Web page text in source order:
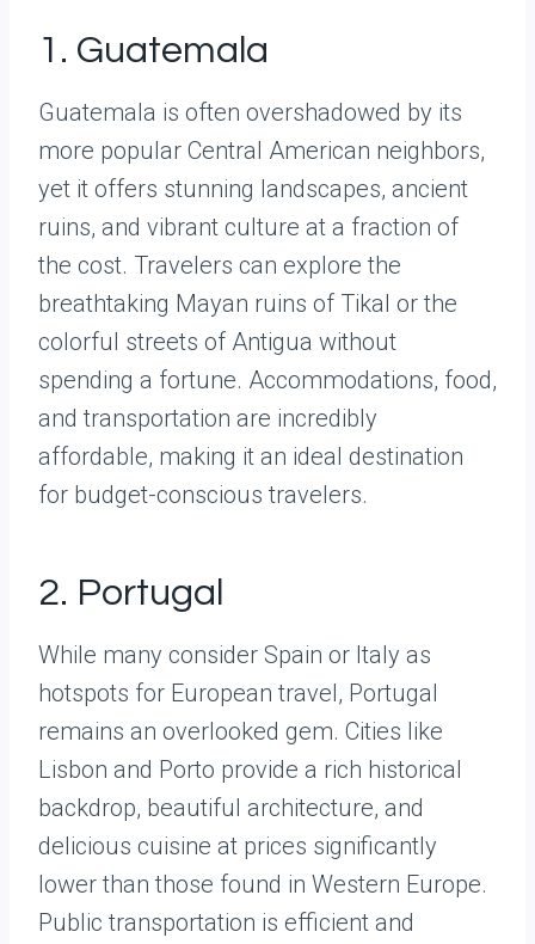
1. Guatemala
Guatemala is often overshadowed by its
more popular Central American neighbors,
yet it offers stunning landscapes, ancient
ruins, and vibrant culture at a fraction of
the cost. Travelers can explore the
breathtaking Mayan ruins of Tikal or the
colorful streets of Antigua without
spending a fortune. Accommodations, food,
and transportation are incredibly
affordable, making it an ideal destination
for budget-conscious travelers.
2. Portugal
While many consider Spain or Italy as
hotspots for European travel, Portugal
remains an overlooked gem. Cities like
Lisbon and Porto provide a rich historical
backdrop, beautiful architecture, and
delicious cuisine at prices significantly
lower than those found in Western Europe.
Public transportation is efficient and